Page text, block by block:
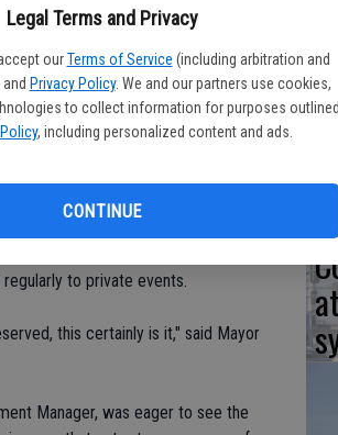
Legal Terms and Privacy
our Terms of Service (including arbitration and
Privacy Policy. We and our partners use cookies,
to collect information for purposes outlined
, including personalized content and ads.
CONTINUE
on the National Register of Historic
look into placing it on the list to
by Clinton Whitmore, who was the son
which is Ceres' first home - was
historic place. The sprawling
by the Popes. They've turned
to private events.
this certainly is it," said Mayor
Manager, was eager to see the